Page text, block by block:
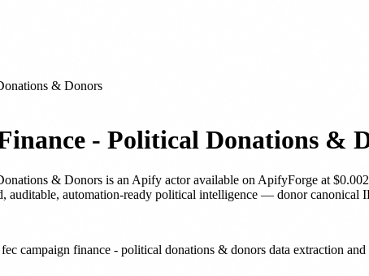
& Donors
- Political Donations &
& Donors is an Apify actoravailable on ApifyForge at
auditable, automation-ready political intelligence — donor canonical
campaign finance - political donations & donors data extraction and